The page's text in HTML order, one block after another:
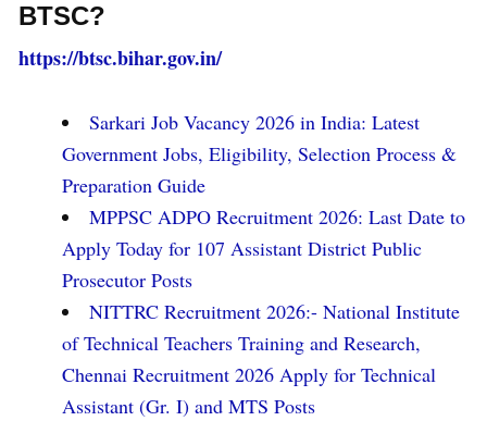
BTSC?
https://btsc.bihar.gov.in/
Sarkari Job Vacancy 2026 in India: Latest
Government Jobs, Eligibility, Selection Process &
Preparation Guide
MPPSC ADPO Recruitment 2026: Last Date to
Apply Today for 107 Assistant District Public
Prosecutor Posts
NITTRC Recruitment 2026:- National Institute
of Technical Teachers Training and Research,
Chennai Recruitment 2026 Apply for Technical
Assistant (Gr. I) and MTS Posts